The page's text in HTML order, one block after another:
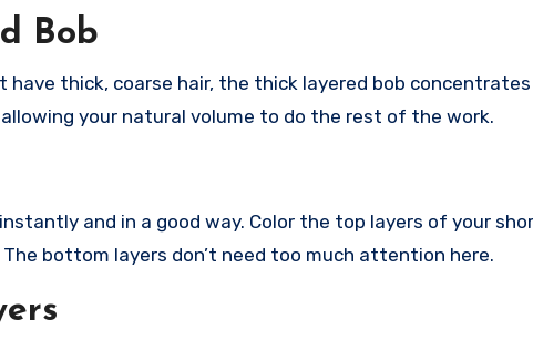
Bob
thick, coarse hair, the thick layered bob
your natural volume to do the rest of the work.
and in a good way. Color the top layers of your
bottom layers don’t need too much attention here.